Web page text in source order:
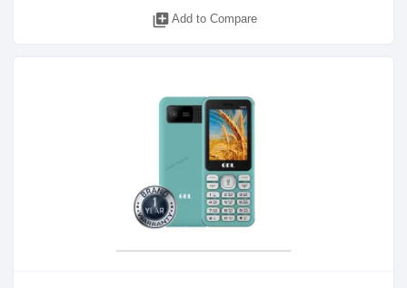
library_add Add to Compare